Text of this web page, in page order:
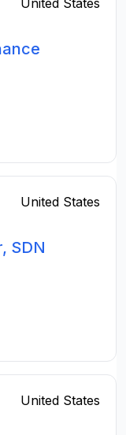
United States
United States
SDN
United States